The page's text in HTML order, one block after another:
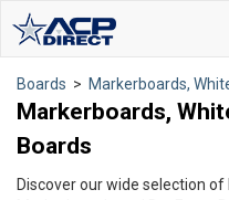
Boards > Markerboards,
Markerboards,
Boards
Discover our wide selection